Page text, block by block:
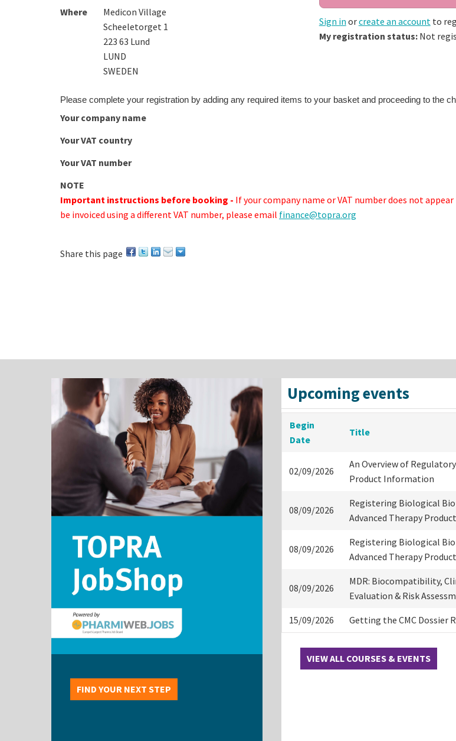
Where
Medicon Village
Scheeletorget 1
223 63 Lund
LUND
SWEDEN
Sign in orcreate an account to
My registration status: Not
Please complete your registration by adding any required items to your basket and proceeding to the
Your company name
Your VAT country
Your VAT number
NOTE
Important instructions before booking - If your company name or VAT number does not
be invoiced using a different VAT number, please email finance@topra.org
Share this page
FIND YOUR NEXT STEP
Upcoming events
Begin
Date
Title
02/09/2026
An Overview of Regulatory
Product Information
08/09/2026
Registering Biological
Advanced Therapy
08/09/2026
Registering Biological
Advanced Therapy
08/09/2026
MDR: Biocompatibility,
Evaluation & Risk
15/09/2026 Getting the CMC Dossier
VIEW ALL COURSES & EVENTS